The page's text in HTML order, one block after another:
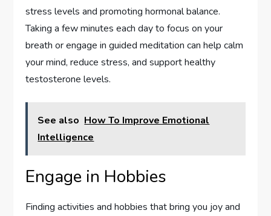
stress levels and promoting hormonal balance.
Taking a few minutes each day to focus on your
breath or engage in guided meditation can help calm
your mind, reduce stress, and support healthy
testosterone levels.
See also How To Improve Emotional
Intelligence
Engage in Hobbies
Finding activities and hobbies that bring you joy and